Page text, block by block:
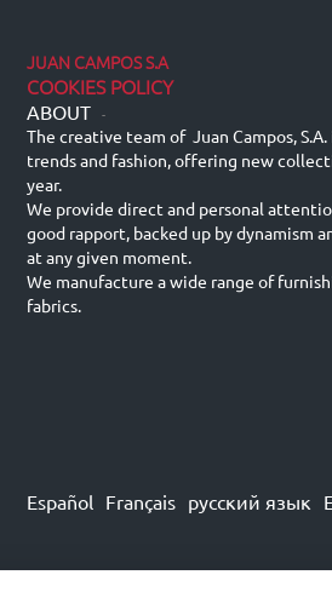
JUAN CAMPOS S.A
COOKIES POLICY
ABOUT -
The creative team of Juan Campos,
trends and fashion, offering new
year.
We provide direct and personal
good rapport, backed up by dynamism
at any given moment.
We manufacture a wide range of
fabrics.
Español Français русский язык